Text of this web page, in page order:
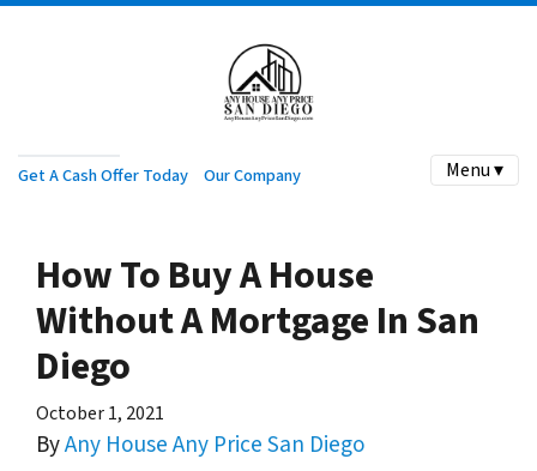
Get A Cash Offer Today Our Company Menu ▾
How To Buy A House
Without A Mortgage In San
Diego
October 1, 2021
ByAny House Any Price San Diego